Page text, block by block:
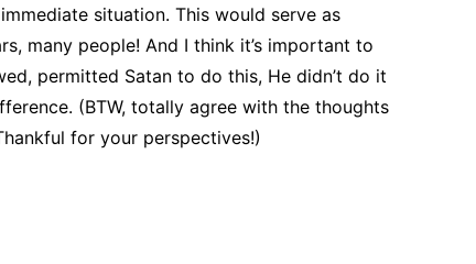
situation. This would serve as
many people! And I think it’s important to
permitted Satan to do this, He didn’t do it
(BTW, totally agree with the thoughts
for your perspectives!)